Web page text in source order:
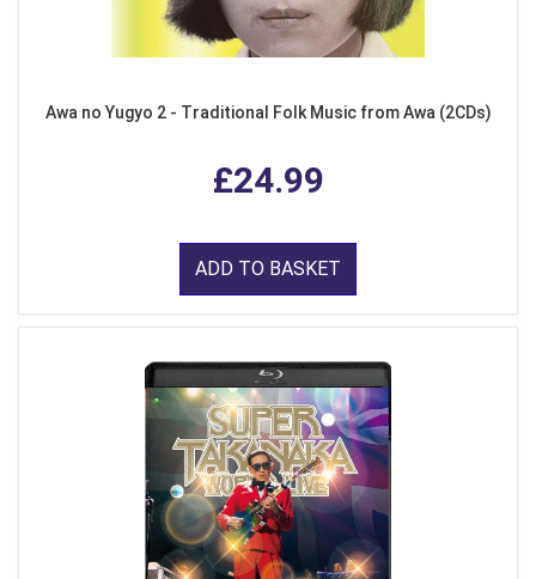
Awa no Yugyo 2 - Traditional Folk Music from Awa (2CDs)
£24.99
ADD TO BASKET